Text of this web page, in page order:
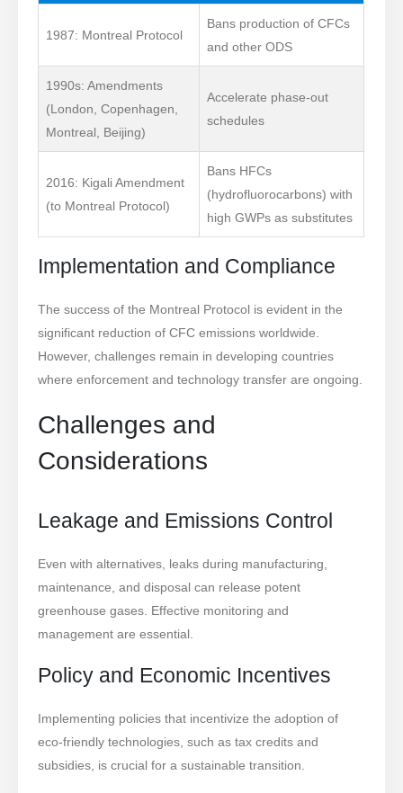
1987: Montreal Protocol
Bans production of CFCs
and other ODS
1990s: Amendments
(London, Copenhagen,
Montreal, Beijing)
Accelerate phase-out
schedules
2016: Kigali Amendment
(to Montreal Protocol)
Bans HFCs
(hydrofluorocarbons) with
high GWPs as substitutes
Implementation and Compliance
The success of the Montreal Protocol is evident in the
significant reduction of CFC emissions worldwide.
However, challenges remain in developing countries
where enforcement and technology transfer are ongoing.
Challenges and
Considerations
Leakage and Emissions Control
Even with alternatives, leaks during manufacturing,
maintenance, and disposal can release potent
greenhouse gases. Effective monitoring and
management are essential.
Policy and Economic Incentives
Implementing policies that incentivize the adoption of
eco-friendly technologies, such as tax credits and
subsidies, is crucial for a sustainable transition.